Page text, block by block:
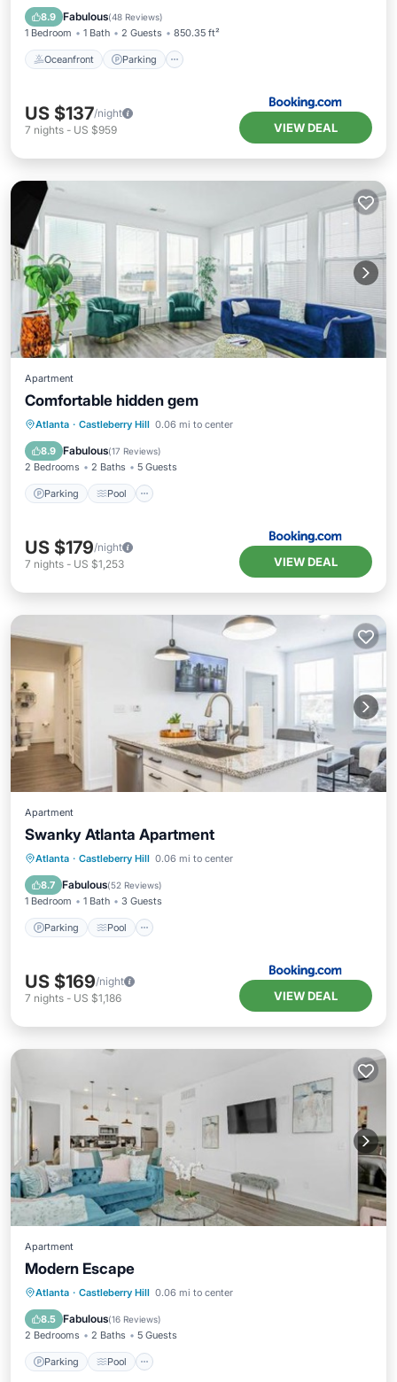
8.9 Fabulous(48 Reviews)
1 Bedroom 1 Bath 2 Guests 850.35 ft²
Oceanfront Parking
Ocean View
US $137/night
7 nights - US $959 VIEW DEAL
Apartment
Comfortable hidden gem
Atlanta · Castleberry Hill 0.06 mi to center
8.9 Fabulous(17 Reviews)
2 Bedrooms 2 Baths 5 Guests
Parking Pool
Parking Pool
Air Conditioner
Internet
US $179/night
7 nights - US $1,253 VIEW DEAL
Apartment
Swanky Atlanta Apartment
Atlanta · Castleberry Hill 0.06 mi to center
8.7 Fabulous(52 Reviews)
1 Bedroom 1 Bath 3 Guests
Parking Pool
Parking Pool
Air Conditioner
Internet
US $169/night
7 nights - US $1,186 VIEW DEAL
Apartment
Modern Escape
Atlanta · Castleberry Hill 0.06 mi to center
8.5 Fabulous(16 Reviews)
2 Bedrooms 2 Baths 5 Guests
Parking Pool
Parking Pool
Air Conditioner
Internet